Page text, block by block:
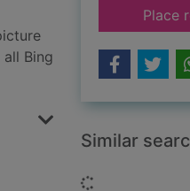
Bing
Place
Similar